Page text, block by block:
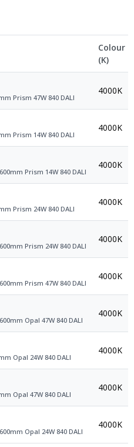
Colour
(K)
Prism 47W 840 DALI
4000K
Prism 14W 840 DALI
4000K
Prism 14W 840 DALI
4000K
Prism 24W 840 DALI
4000K
Prism 24W 840 DALI
4000K
Prism 47W 840 DALI
4000K
Opal 47W 840 DALI
4000K
Opal 24W 840 DALI
4000K
Opal 47W 840 DALI
4000K
Opal 24W 840 DALI
4000K